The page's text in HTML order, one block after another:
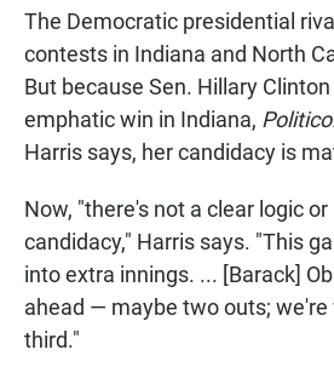
The Democratic presidential
contests in Indiana and North
But because Sen. Hillary
emphatic win in Indiana,
Harris says, her candidacy is
Now, "there's not a clear logic
candidacy," Harris says. "This
into extra innings. ... [Barack]
ahead — maybe two outs;
third."